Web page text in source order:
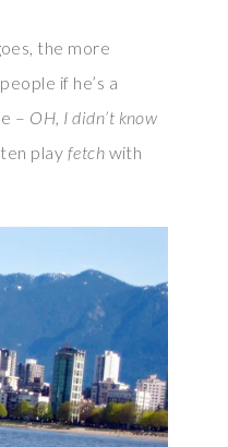
the more
if he’s a
– OH, I didn’t know
play fetch with